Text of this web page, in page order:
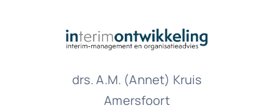
drs. A.M. (Annet) Kruis
Amersfoort